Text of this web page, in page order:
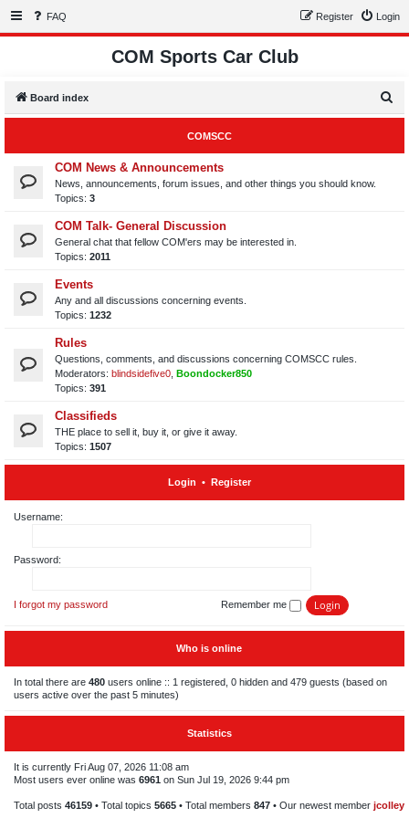
FAQ Login
Register
COM Sports Car Club
Board index
e
COMSCC
COM News & Announcements
News, announcements, forum issues, and other things you should know.
Topics: 3
COM Talk- General Discussion
General chat that fellow COM'ers may be interested in.
Topics: 2011
Events
Any and all discussions concerning events.
Topics: 1232
Rules
Questions, comments, and discussions concerning COMSCC rules.
Moderators: blindsidefive0 Boondocker850
Topics: 391
Classifieds
THE place to sell it, buy it, or give it away.
Topics: 1507
Login • Register
Username:
Password:
I forgot my password Remember me
Who is online
In total there are 480 users online :: 1 registered, 0 hidden and 479 guests (based on
users active over the past 5 minutes)
Statistics
It is currently Fri Aug 07, 2026 11:08 am
Most users ever online was 6961 on Sun Jul 19, 2026 9:44 pm
Total posts 46159 • Total topics 5665 • Total members 847 • Our newest member jcolley